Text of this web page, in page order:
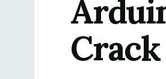
Crack